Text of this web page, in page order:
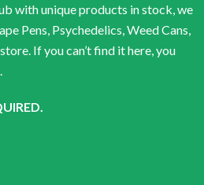
with unique products in stock, we
Pens, Psychedelics, Weed Cans,
If you can’t find it here, you